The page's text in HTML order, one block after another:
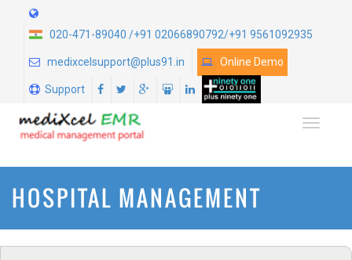
020-471-89040 /+91 02066890792/+91 9561092935
medixcelsupport@plus91.in Online Demo
Support
HOSPITAL MANAGEMENT